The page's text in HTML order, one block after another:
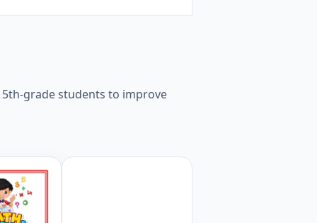
grade students to improve